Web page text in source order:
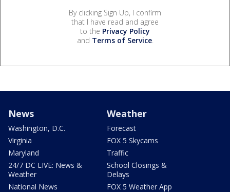
By clicking Sign Up, I confirm
that I have read and agree
to the Privacy Policy
and Terms of Service.
News
Washington, D.C.
Virginia
Maryland
24/7 DC LIVE: News &
Weather
National News
Weather
Forecast
FOX 5 Skycams
Traffic
School Closings &
Delays
FOX 5 Weather App